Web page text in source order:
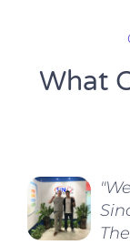
What